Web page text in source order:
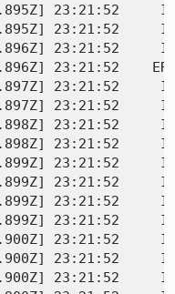
23:21:52
23:21:52
23:21:52
23:21:52
23:21:52
23:21:52
23:21:52
23:21:52
23:21:52
23:21:52
23:21:52
23:21:52
23:21:52
23:21:52
23:21:52